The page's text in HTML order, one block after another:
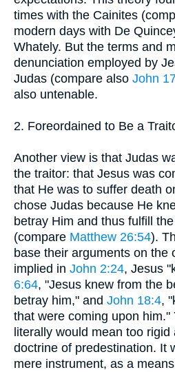
times with the Cainites
modern days with De
Whately. But the terms and
denunciation employed by
Judas (compare also John
also untenable.
2. Foreordained to Be a
Another view is that Judas
the traitor: that Jesus was
that He was to suffer death
chose Judas because He
betray Him and thus fulfill
(compare Matthew 26:54).
base their arguments on the
implied in John 2:24, Jesus
6:64, "Jesus knew from the
betray him," and John 18:4,
that were coming upon him."
literally would mean too
doctrine of predestination. It
mere instrument, as a